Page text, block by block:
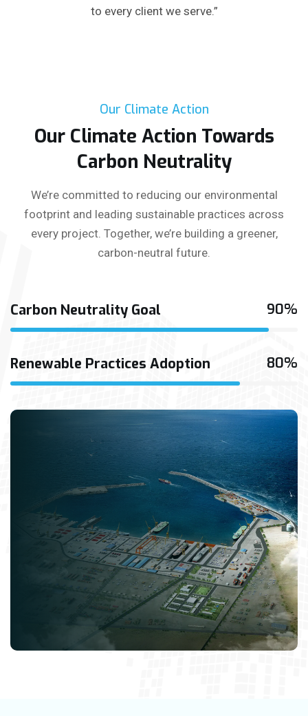
to every client we serve.”
Our Climate Action
Our Climate Action Towards
Carbon Neutrality
We’re committed to reducing our environmental
footprint and leading sustainable practices across
every project. Together, we’re building a greener,
carbon-neutral future.
Carbon Neutrality Goal 90%
Renewable Practices Adoption 80%